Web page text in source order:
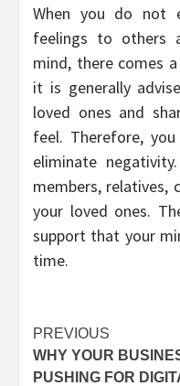
When you do not
feelings to others
mind, there comes
it is generally
loved ones and
feel. Therefore,
eliminate
members, relatives,
your loved ones.
support that your
time.
Post
navigation
PREVIOUS
WHY YOUR
PUSHING FOR